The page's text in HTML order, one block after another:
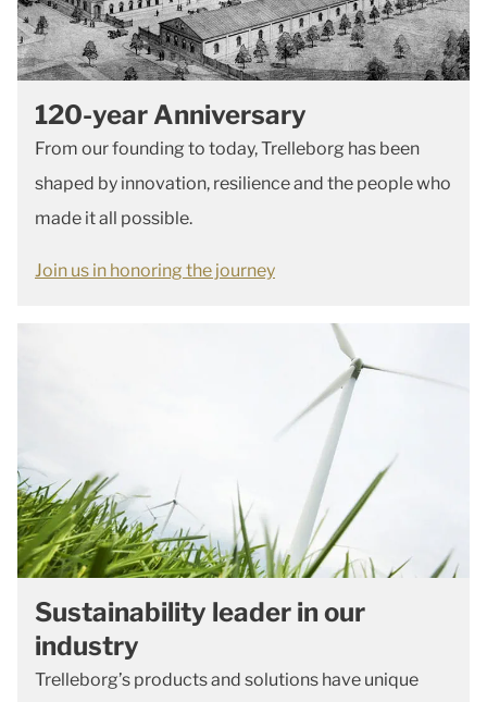
120-year Anniversary
From our founding to today, Trelleborg has been
shaped by innovation, resilience and the people who
made it all possible.
Join us in honoring the journey
Sustainability leader in our
industry
Trelleborg’s products and solutions have unique